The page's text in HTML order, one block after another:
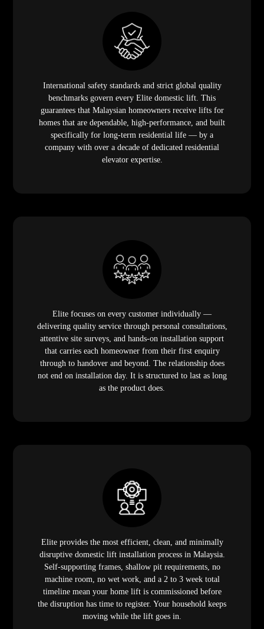
International safety standards and strict global quality
benchmarks govern every Elite domestic lift. This
guarantees that Malaysian homeowners receive lifts for
homes that are dependable, high-performance, and built
specifically for long-term residential life — by a
company with over a decade of dedicated residential
elevator expertise.
Elite focuses on every customer individually —
delivering quality service through personal consultations,
attentive site surveys, and hands-on installation support
that carries each homeowner from their first enquiry
through to handover and beyond. The relationship does
not end on installation day. It is structured to last as long
as the product does.
Elite provides the most efficient, clean, and minimally
disruptive domestic lift installation process in Malaysia.
Self-supporting frames, shallow pit requirements, no
machine room, no wet work, and a 2 to 3 week total
timeline mean your home lift is commissioned before
the disruption has time to register. Your household keeps
moving while the lift goes in.